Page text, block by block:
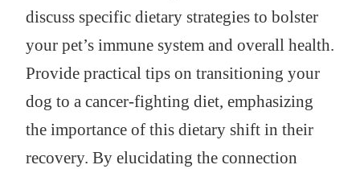
discuss specific dietary strategies to bolster
your pet’s immune system and overall health.
Provide practical tips on transitioning your
dog to a cancer-fighting diet, emphasizing
the importance of this dietary shift in their
recovery. By elucidating the connection